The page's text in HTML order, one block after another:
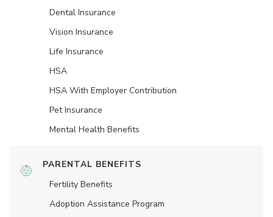
Dental Insurance
Vision Insurance
Life Insurance
HSA
HSA With Employer Contribution
Pet Insurance
Mental Health Benefits
PARENTAL BENEFITS
Fertility Benefits
Adoption Assistance Program